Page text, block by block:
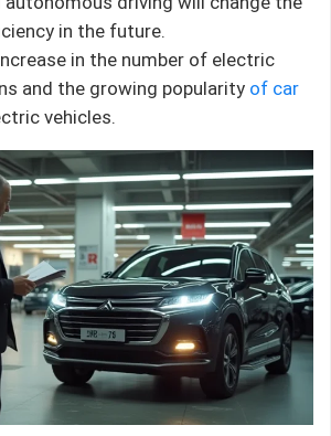
in the future.
in the number of electric
and the growing popularity of car
vehicles.